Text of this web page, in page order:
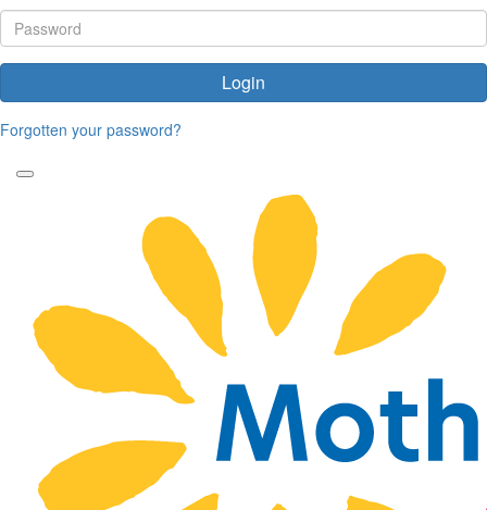
Login
Forgotten your password?